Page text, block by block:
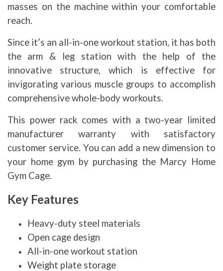
masses on the machine within your comfortable
reach.
Since it’s an all-in-one workout station, it has both
the arm & leg station with the help of the
innovative structure, which is effective for
invigorating various muscle groups to accomplish
comprehensive whole-body workouts.
This power rack comes with a two-year limited
manufacturer warranty with satisfactory
customer service. You can add a new dimension to
your home gym by purchasing the Marcy Home
Gym Cage.
Key Features
Heavy-duty steel materials
Open cage design
All-in-one workout station
Weight plate storage